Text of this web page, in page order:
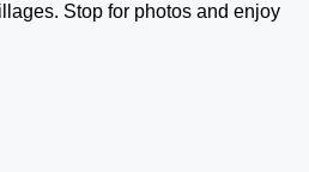
Stop for photos and enjoy